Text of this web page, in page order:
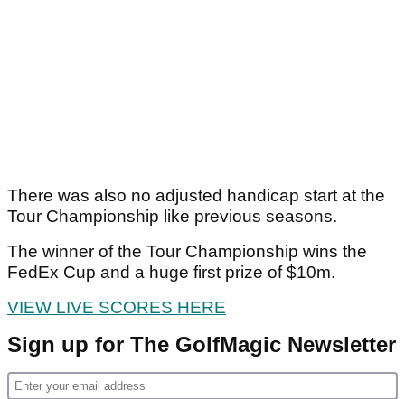
There was also no adjusted handicap start at the
Tour Championship like previous seasons.
The winner of the Tour Championship wins the
FedEx Cup and a huge first prize of $10m.
VIEW LIVE SCORES HERE
Sign up for The GolfMagic Newsletter